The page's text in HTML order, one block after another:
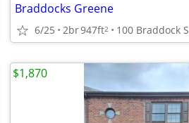
Braddocks Greene
6/25 2br947ft2
$1,870